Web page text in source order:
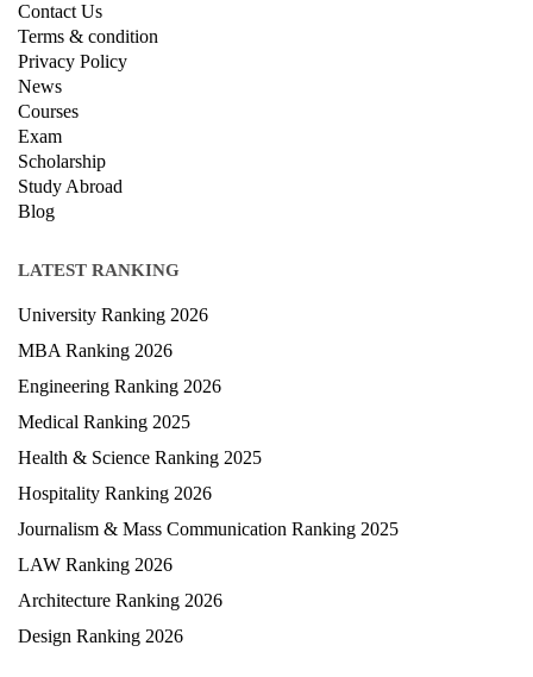
Contact Us
Terms & condition
Privacy Policy
News
Courses
Exam
Scholarship
Study Abroad
Blog
LATEST RANKING
University Ranking 2026
MBA Ranking 2026
Engineering Ranking 2026
Medical Ranking 2025
Health & Science Ranking 2025
Hospitality Ranking 2026
Journalism & Mass Communication Ranking 2025
LAW Ranking 2026
Architecture Ranking 2026
Design Ranking 2026